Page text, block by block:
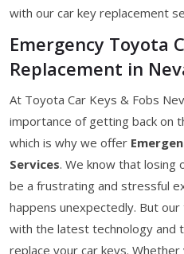
with our car key replacement
Emergency Toyota
Replacement in
At Toyota Car Keys & Fobs
importance of getting back on
which is why we offer
Services. We know that losing
be a frustrating and stressful
happens unexpectedly. But
with the latest technology and
replace your car keys.